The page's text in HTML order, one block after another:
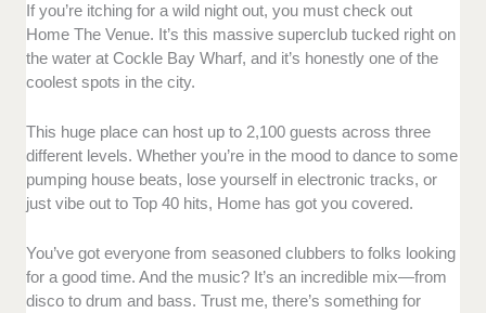
If you’re itching for a wild night out, you must check out
Home The Venue. It’s this massive superclub tucked right on
the water at Cockle Bay Wharf, and it’s honestly one of the
coolest spots in the city.
This huge place can host up to 2,100 guests across three
different levels. Whether you’re in the mood to dance to some
pumping house beats, lose yourself in electronic tracks, or
just vibe out to Top 40 hits, Home has got you covered.
You’ve got everyone from seasoned clubbers to folks looking
for a good time. And the music? It’s an incredible mix—from
disco to drum and bass. Trust me, there’s something for